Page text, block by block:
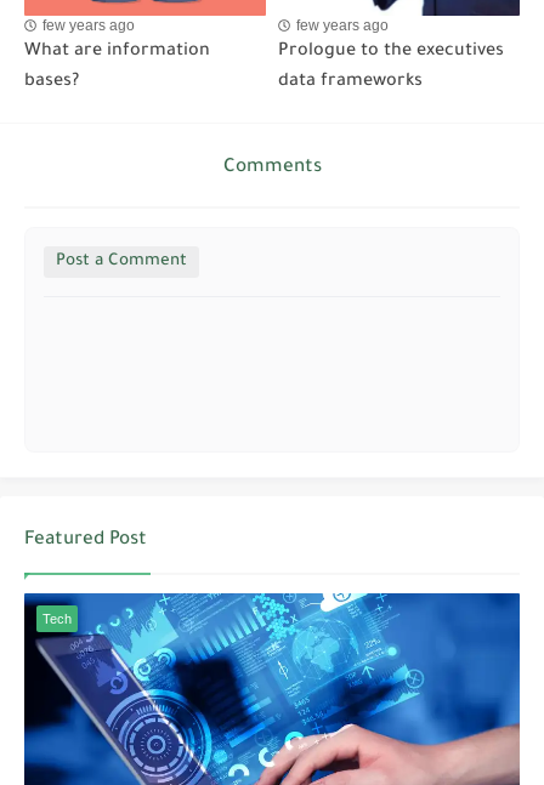
few years ago
What are information
bases?
few years ago
Prologue to the executives
data frameworks
Comments
Post a Comment
Featured Post
Tech